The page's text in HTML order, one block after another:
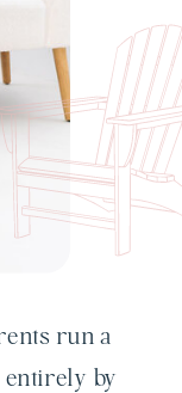
run a
entirely by